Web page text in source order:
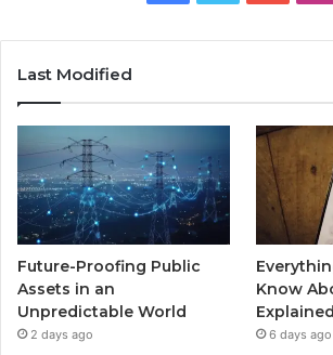
Last Modified
Future-Proofing Public
Assets in an
Unpredictable World
2 days ago
Know
Explained
6 days ago